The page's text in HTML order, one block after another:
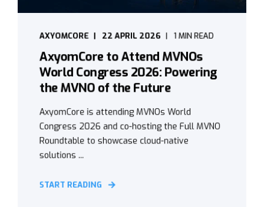
AXYOMCORE 22 APRIL 2026 1 MIN READ
AxyomCore to Attend MVNOs
World Congress 2026: Powering
the MVNO of the Future
AxyomCore is attending MVNOs World
Congress 2026 and co-hosting the Full MVNO
Roundtable to showcase cloud-native
solutions ...
START READING